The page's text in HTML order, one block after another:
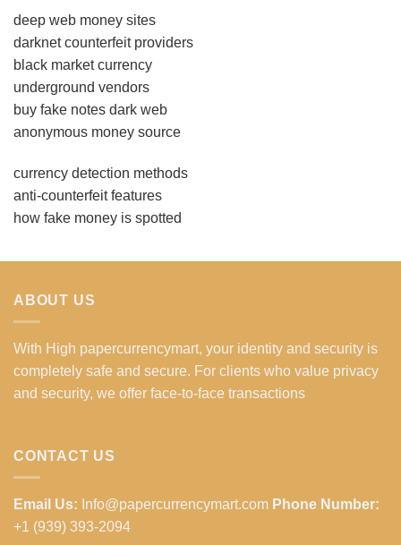
deep web money sites
darknet counterfeit providers
black market currency
underground vendors
buy fake notes dark web
anonymous money source
currency detection methods
anti-counterfeit features
how fake money is spotted
ABOUT US
With High papercurrencymart, your identity and security is
completely safe and secure. For clients who value privacy
and security, we offer face-to-face transactions
CONTACT US
Email Us: Info@papercurrencymart.com Phone Number:
+1 (939) 393-2094